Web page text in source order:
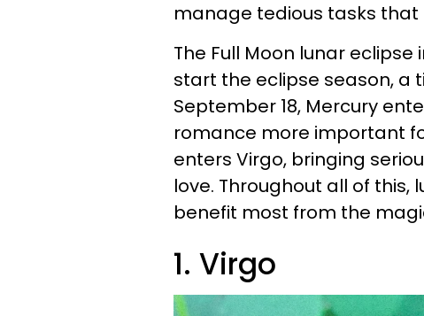
manage tedious tasks that
The Full Moon lunar eclipse
start the eclipse season, a
September 18, Mercury
romance more important
enters Virgo, bringing
love. Throughout all of this,
benefit most from the
1. Virgo